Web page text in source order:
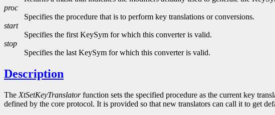
proc
Specifies the procedure that is to perform key translations or conversions.
start
Specifies the first KeySym for which this converter is valid.
stop
Specifies the last KeySym for which this converter is valid.
Description
The XtSetKeyTranslatorfunction sets the specified procedure as the current key
defined by the core protocol. It is provided so that new translators can call it to get